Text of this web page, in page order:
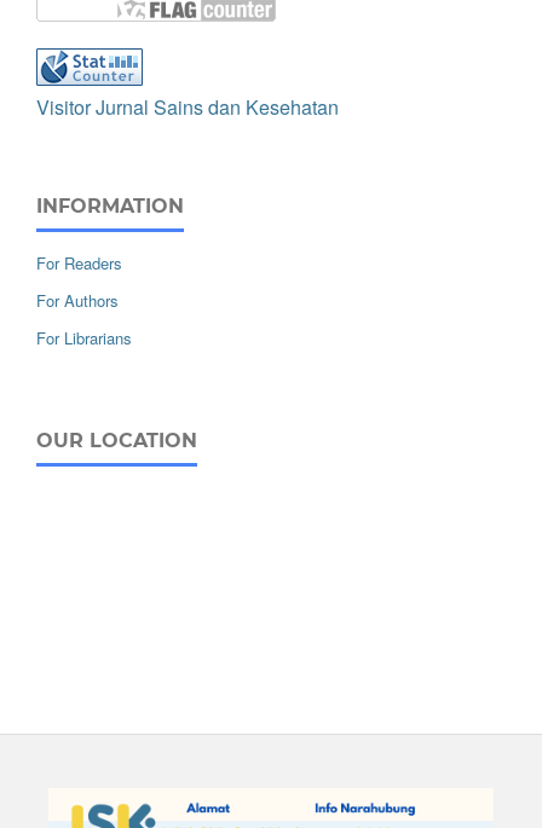
Visitor Jurnal Sains dan Kesehatan
INFORMATION
For Readers
For Authors
For Librarians
OUR LOCATION